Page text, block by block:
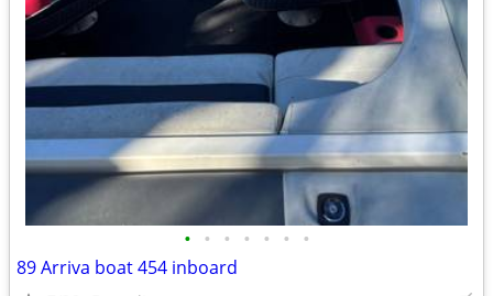
• • • • • • •
89 Arriva boat 454 inboard